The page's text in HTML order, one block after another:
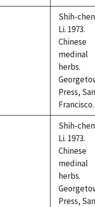
Shih-
Li. 1973.
Chinese
medinal
herbs.
Press, San
Francisco.
Shih-
Li. 1973.
Chinese
medinal
herbs.
Press, San